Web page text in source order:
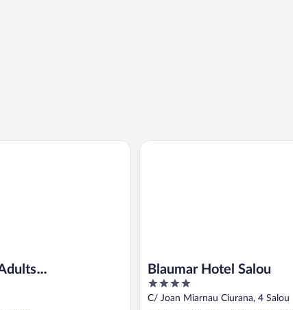
& Vacances
by Pierre & Vacances
Blaumar Hotel Salou
4
out
C/ Joan Miarnau Ciurana, 4 Salou
Blaumar Hotel Salou